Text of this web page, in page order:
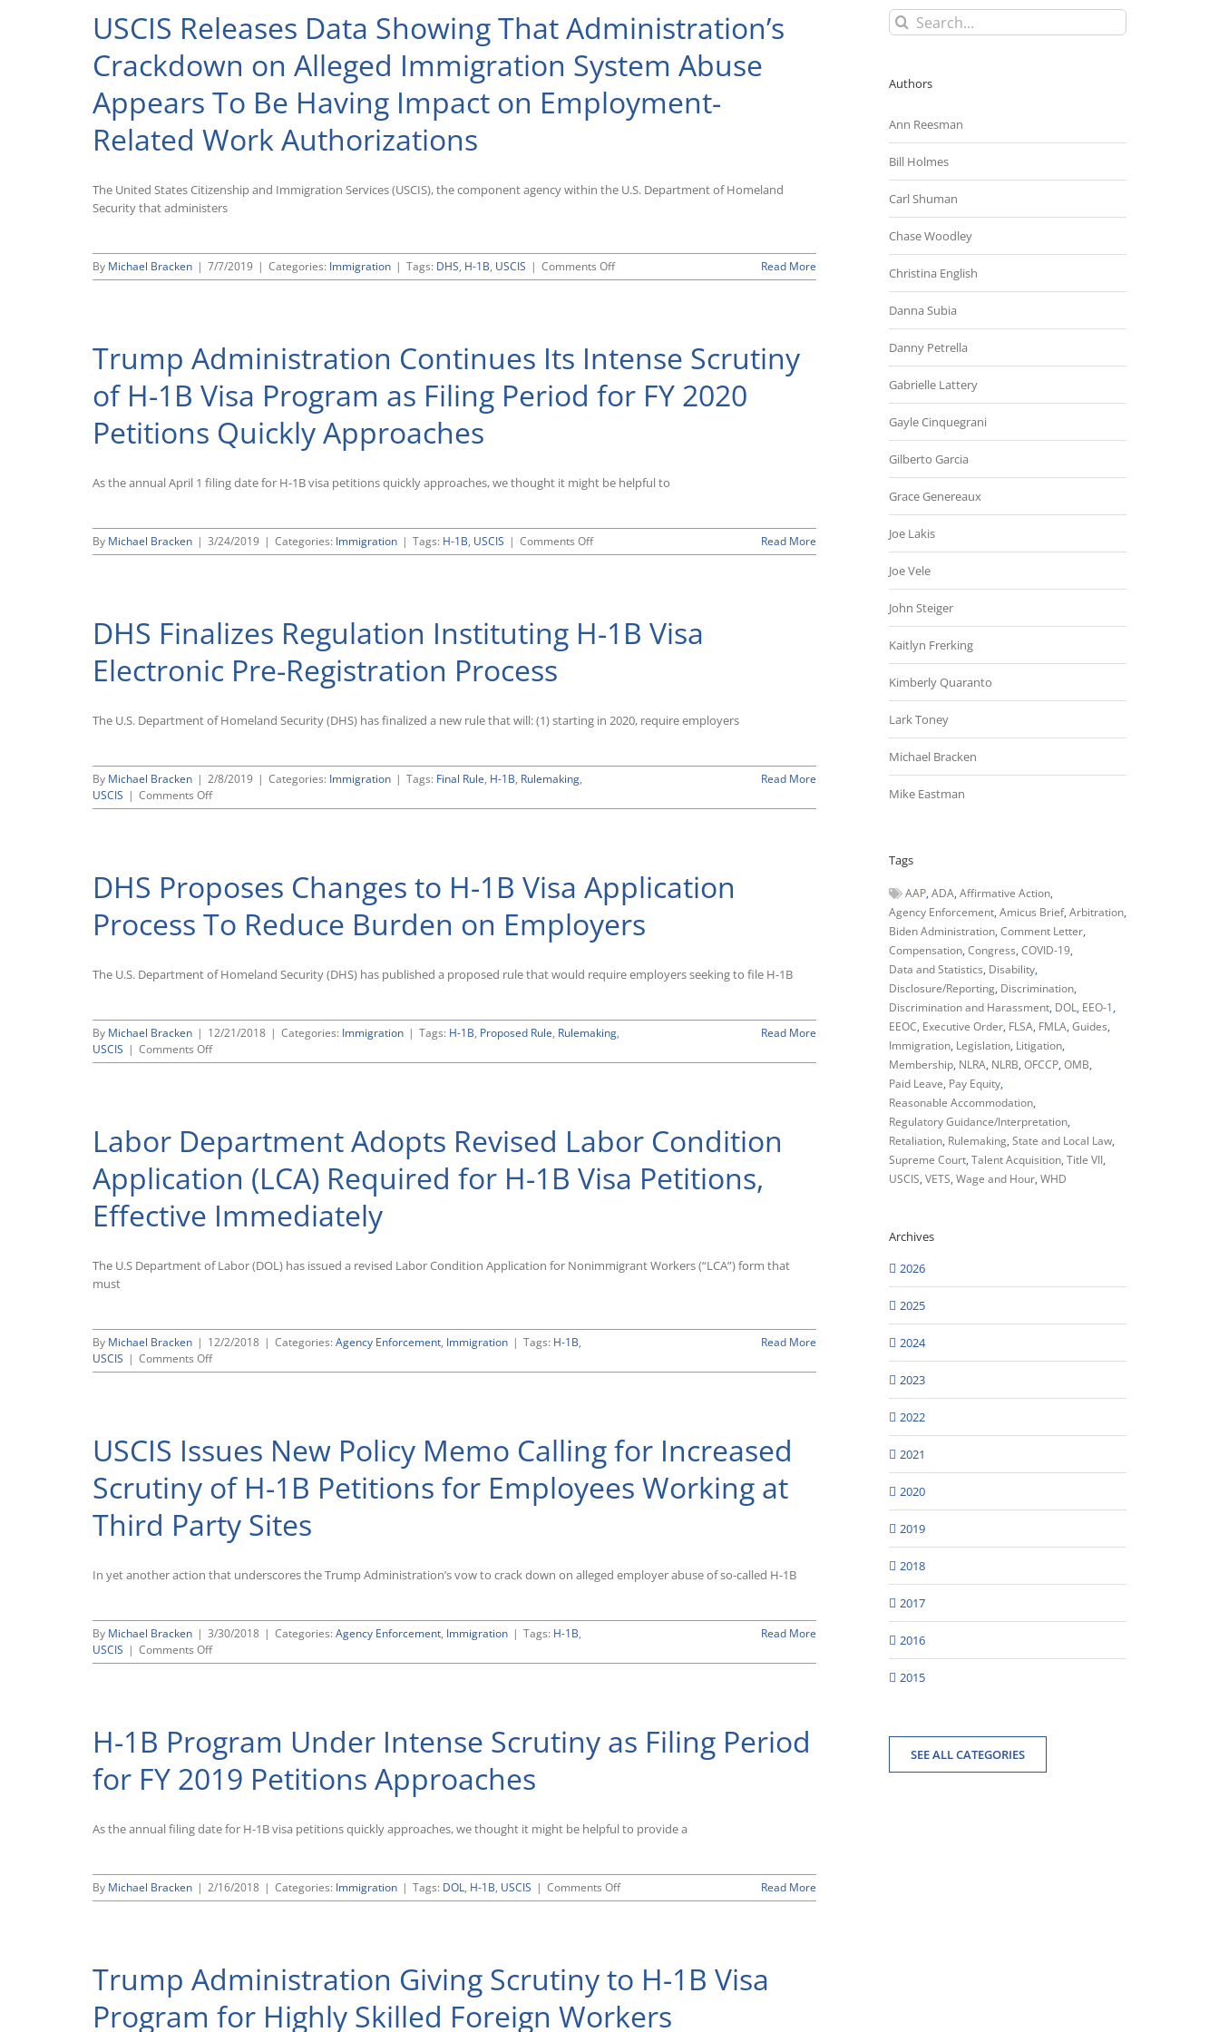
USCIS Releases Data Showing That Administration’s
Crackdown on Alleged Immigration System Abuse
Appears To Be Having Impact on Employment-
Related Work Authorizations
The United States Citizenship and Immigration Services (USCIS), the component agency within the U.S. Department of Homeland
Security that administers
By Michael Bracken | 7/7/2019 | Categories: Immigration | Tags: DHS, H-1B, USCIS | Comments Offon
USCIS
Administration’s
on
Appears
Having
on
Authorizations
Read More
Trump Administration Continues Its Intense Scrutiny
of H-1B Visa Program as Filing Period for FY 2020
Petitions Quickly Approaches
As the annual April 1 filing date for H-1B visa petitions quickly approaches, we thought it might be helpful to
By Michael Bracken | 3/24/2019 | Categories: Immigration | Tags: H-1B, USCIS | Comments Offon
Trump
Intense
Scrutiny
Program
Period
Read More
DHS Finalizes Regulation Instituting H-1B Visa
Electronic Pre-Registration Process
The U.S. Department of Homeland Security (DHS) has finalized a new rule that will: (1) starting in 2020, require employers
By Michael Bracken | 2/8/2019 | Categories: Immigration | Tags: Final Rule, H-1B, Rulemaking,
USCIS | Comments Offon
DHS
1B
Electronic
Process
Read More
DHS Proposes Changes to H-1B Visa Application
Process To Reduce Burden on Employers
The U.S. Department of Homeland Security (DHS) has published a proposed rule that would require employers seeking to file H-1B
By Michael Bracken | 12/21/2018 | Categories: Immigration | Tags: H-1B, Proposed Rule, Rulemaking,
USCIS | Comments Offon
DHS
1B
Visa
Application
Reduce
on
Employers
Read More
Labor Department Adopts Revised Labor Condition
Application (LCA) Required for H-1B Visa Petitions,
Effective Immediately
The U.S Department of Labor (DOL) has issued a revised Labor Condition Application for Nonimmigrant Workers (“LCA”) form that
must
By Michael Bracken | 12/2/2018 | Categories: Agency Enforcement, Immigration | Tags: H-1B,
USCIS | Comments Offon
Labor
Condition
(LCA)
for
H-
Visa
Immediately
Read More
USCIS Issues New Policy Memo Calling for Increased
Scrutiny of H-1B Petitions for Employees Working at
Third Party Sites
In yet another action that underscores the Trump Administration’s vow to crack down on alleged employer abuse of so-called H-1B
By Michael Bracken | 3/30/2018 | Categories: Agency Enforcement, Immigration | Tags: H-1B,
USCIS | Comments Offon
USCIS
Calling
for
Increased
H-
for
Employees
Sites
Read More
H-1B Program Under Intense Scrutiny as Filing Period
for FY 2019 Petitions Approaches
As the annual filing date for H-1B visa petitions quickly approaches, we thought it might be helpful to provide a
By Michael Bracken | 2/16/2018 | Categories: Immigration | Tags: DOL, H-1B, USCIS | Comments Offon
H-
Intense
Scrutiny
Filing
Read More
Trump Administration Giving Scrutiny to H-1B Visa
Program for Highly Skilled Foreign Workers
Search
for:
Authors
Ann Reesman
Bill Holmes
Carl Shuman
Chase Woodley
Christina English
Danna Subia
Danny Petrella
Gabrielle Lattery
Gayle Cinquegrani
Gilberto Garcia
Grace Genereaux
Joe Lakis
Joe Vele
John Steiger
Kaitlyn Frerking
Kimberly Quaranto
Lark Toney
Michael Bracken
Mike Eastman
Tags
AAP ADA Affirmative Action
Agency Enforcement Amicus Brief Arbitration
Biden Administration Comment Letter
Compensation Congress COVID-19
Data and Statistics Disability
Disclosure/Reporting Discrimination
Discrimination and Harassment DOL EEO-1
EEOC Executive Order FLSA FMLA Guides
Immigration Legislation Litigation
Membership NLRA NLRB OFCCP OMB
Paid Leave Pay Equity
Reasonable Accommodation
Regulatory Guidance/Interpretation
Retaliation Rulemaking State and Local Law
Supreme Court Talent Acquisition Title VII
USCIS VETS Wage and Hour WHD
Archives
2026
2025
2024
2023
2022
2021
2020
2019
2018
2017
2016
2015
SEE ALL CATEGORIES